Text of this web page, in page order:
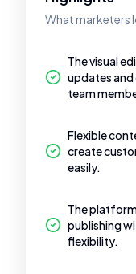
What marketers
The visual
updates and
team
Flexible
create
easily.
The
publishing
flexibility.